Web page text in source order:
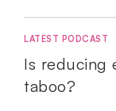
LATEST PODCAST
Is reducing
taboo?